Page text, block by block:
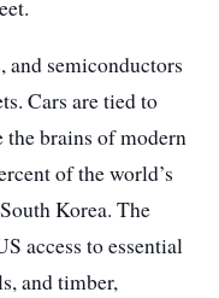
semiconductors
Cars are tied to
brains of modern
of the world’s
Korea. The
access to essential
and timber,